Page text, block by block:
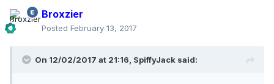
Broxzier
Posted February 13, 2017
On 12/02/2017 at 21:16, SpiffyJack said: